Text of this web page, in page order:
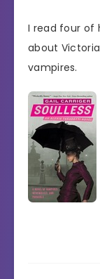
I read four of
about
vampires.